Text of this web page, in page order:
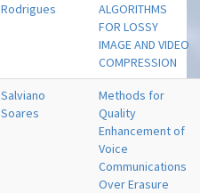
Rodrigues
ALGORITHMS
FOR LOSSY
IMAGE AND VIDEO
COMPRESSION
Salviano
Soares
Methods for
Quality
Enhancement of
Voice
Communications
Over Erasure